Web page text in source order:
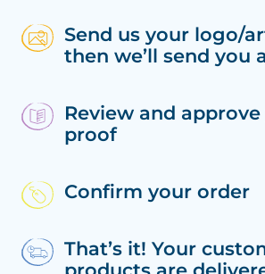
Send us your logo/
then we’ll send you
Review and
proof
Confirm your order
That’s it! Your